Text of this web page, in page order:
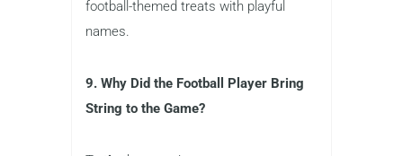
football-themed treats with playful
names.
9. Why Did the Football Player Bring
String to the Game?